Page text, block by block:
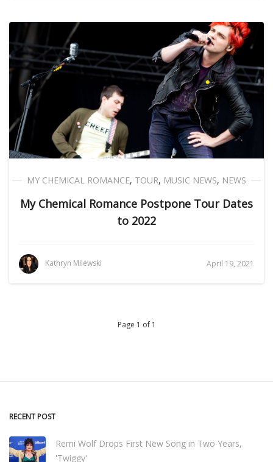
MY CHEMICAL ROMANCE, TOUR, MUSIC NEWS, NEWS
My Chemical Romance Postpone Tour Dates
to 2022
Kathryn Milewski April 19, 2021
Page 1 of 1
RECENT POST
Remi Wolf Drops First New Song in Two Years,
'Twiggy'